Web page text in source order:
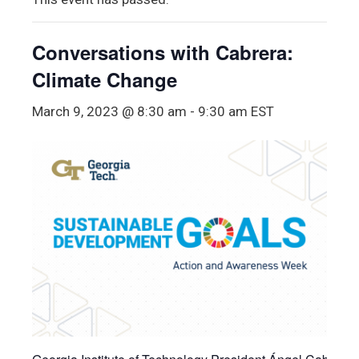
Conversations with Cabrera:
Climate Change
March 9, 2023 @ 8:30 am - 9:30 am EST